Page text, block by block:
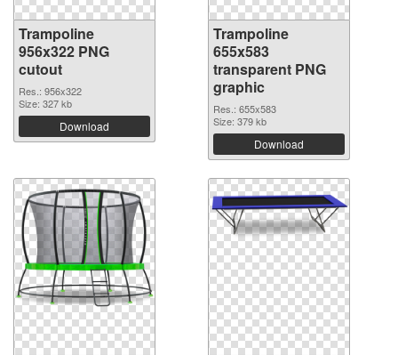
Trampoline
956x322 PNG
cutout
Res.: 956x322
Size: 327 kb
Download
Trampoline
655x583
transparent PNG
graphic
Res.: 655x583
Size: 379 kb
Download